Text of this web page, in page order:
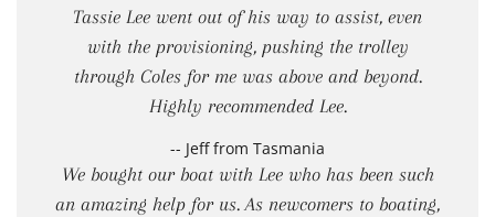
Tassie Lee went out of his way to assist, even
with the provisioning, pushing the trolley
through Coles for me was above and beyond.
Highly recommended Lee.
-- Jeff from Tasmania
We bought our boat with Lee who has been such
an amazing help for us. As newcomers to boating,